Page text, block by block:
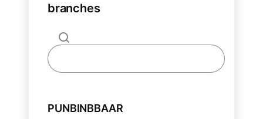
branches
PUNBINBBAAR